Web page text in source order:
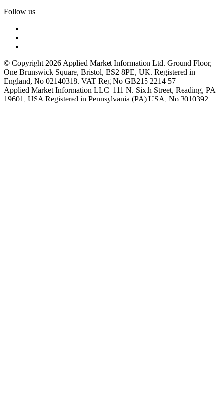
Follow us
© Copyright 2026 Applied Market Information Ltd. Ground Floor,
One Brunswick Square, Bristol, BS2 8PE, UK. Registered in
England, No 02140318. VAT Reg No GB215 2214 57
Applied Market Information LLC. 111 N. Sixth Street, Reading, PA
19601, USA Registered in Pennsylvania (PA) USA, No 3010392